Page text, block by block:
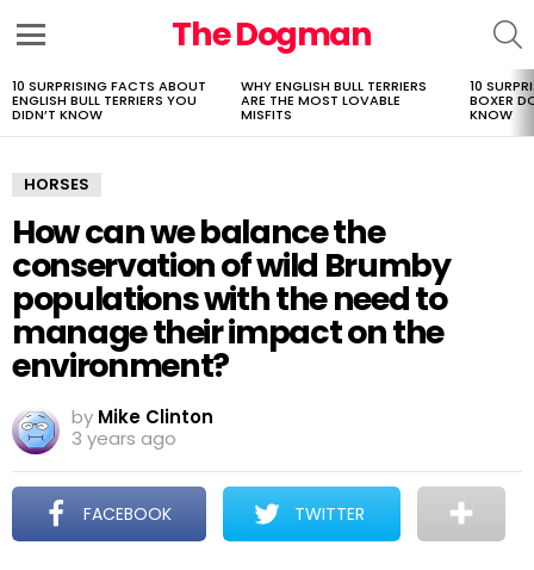
The Dogman
LATEST
STORIES
10 SURPRISING FACTS ABOUT
ENGLISH BULL TERRIERS YOU
DIDN’T KNOW
WHY ENGLISH BULL TERRIERS
ARE THE MOST LOVABLE
MISFITS
10
BOXER
KNOW
HORSES
How can we balance the
conservation of wild Brumby
populations with the need to
manage their impact on the
environment?
by Mike Clinton
3 years ago
FACEBOOK TWITTER